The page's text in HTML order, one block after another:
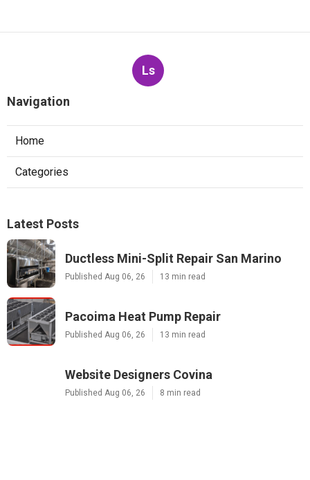
Ls
Navigation
Home
Categories
Latest Posts
Ductless Mini-Split Repair San Marino
Published Aug 06, 26 13 min read
Pacoima Heat Pump Repair
Published Aug 06, 26 13 min read
Website Designers Covina
Published Aug 06, 26 8 min read